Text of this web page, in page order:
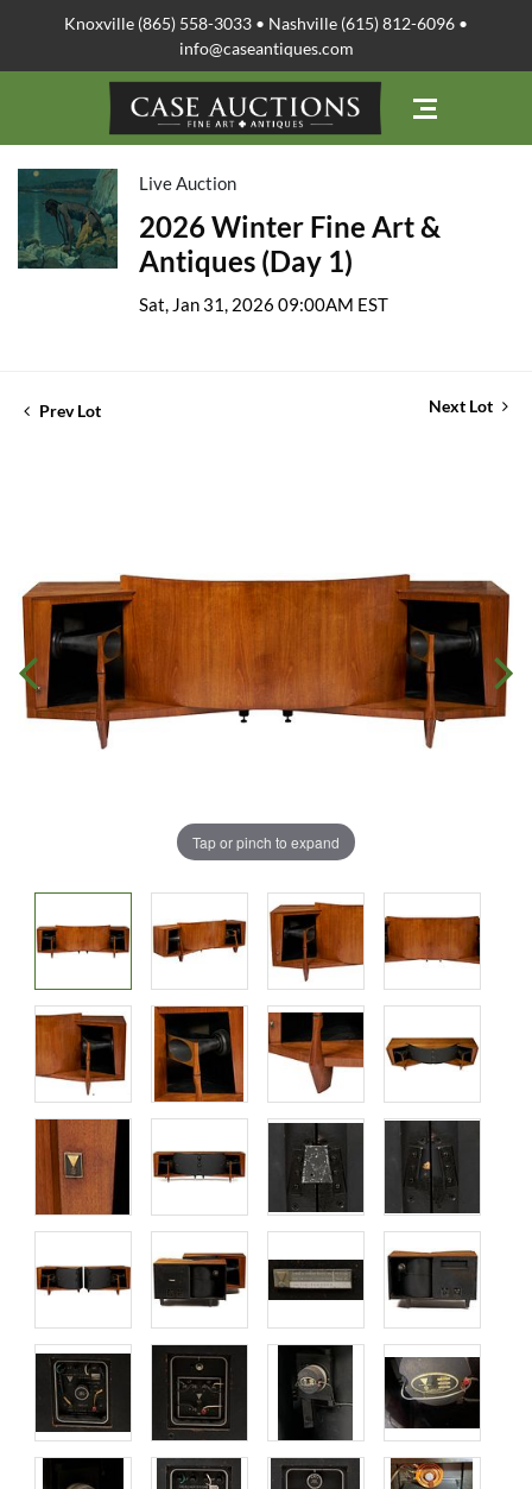
Knoxville (865) 558-3033 • Nashville (615) 812-6096 •
info@caseantiques.com
Live Auction
2026 Winter Fine Art &
Antiques (Day 1)
Sat, Jan 31, 2026 09:00AM EST
Prev Lot Next Lot
Tap or pinch to expand